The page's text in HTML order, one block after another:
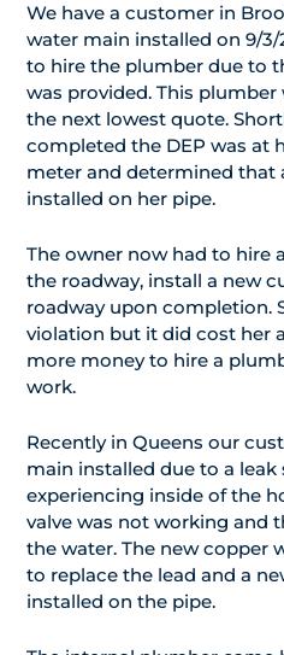
We have a customer in
water main installed on 9/
to hire the plumber due to
was provided. This
the next lowest quote.
completed the DEP was at
meter and determined that
installed on her pipe.
The owner now had to hire
the roadway, install a new
roadway upon completion.
violation but it did cost her
more money to hire a
work.
Recently in Queens our
main installed due to a leak
experiencing inside of the
valve was not working and
the water. The new copper
to replace the lead and a
installed on the pipe.